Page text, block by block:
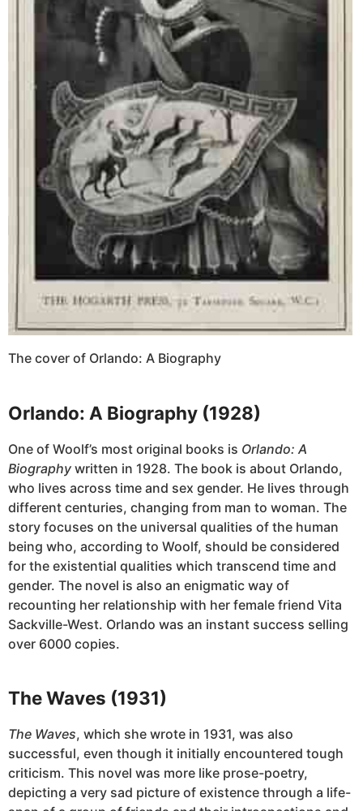
The cover of Orlando: A Biography
Orlando: A Biography (1928)
One of Woolf’s most original books is Orlando: A
Biography written in 1928. The book is about Orlando,
who lives across time and sex gender. He lives through
different centuries, changing from man to woman. The
story focuses on the universal qualities of the human
being who, according to Woolf, should be considered
for the existential qualities which transcend time and
gender. The novel is also an enigmatic way of
recounting her relationship with her female friend Vita
Sackville-West. Orlando was an instant success selling
over 6000 copies.
The Waves (1931)
The Waves, which she wrote in 1931, was also
successful, even though it initially encountered tough
criticism. This novel was more like prose-poetry,
depicting a very sad picture of existence through a life-